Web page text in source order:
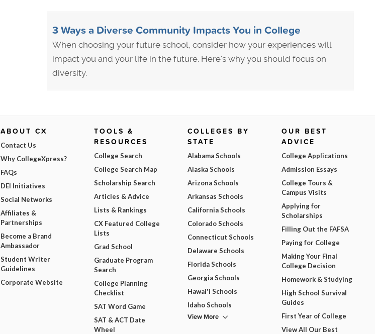
3 Ways a Diverse Community Impacts You in College
When choosing your future school, consider how your experiences will
impact you and your life in the future. Here's why you should focus on
diversity.
ABOUT CX
Contact Us
Why CollegeXpress?
FAQs
DEI Initiatives
Social Networks
Affiliates &
Partnerships
Become a Brand
Ambassador
Student Writer
Guidelines
Corporate Website
TOOLS &
RESOURCES
College Search
College Search Map
Scholarship Search
Articles & Advice
Lists & Rankings
CX Featured College
Lists
Grad School
Graduate Program
Search
College Planning
Checklist
SAT Word Game
SAT & ACT Date
Wheel
COLLEGES BY
STATE
Alabama Schools
Alaska Schools
Arizona Schools
Arkansas Schools
California Schools
Colorado Schools
Connecticut Schools
Delaware Schools
Florida Schools
Georgia Schools
Hawai'i Schools
Idaho Schools
View More
OUR BEST
ADVICE
College Applications
Admission Essays
College Tours &
Campus Visits
Applying for
Scholarships
Filling Out the FAFSA
Paying for College
Making Your Final
College Decision
Homework & Studying
High School Survival
Guides
First Year of College
View All Our Best